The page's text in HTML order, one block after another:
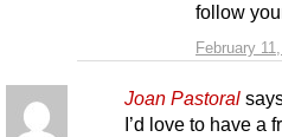
February
follow
Joan Pastoral
I’d love to have a